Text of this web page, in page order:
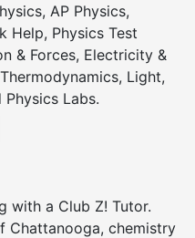
AP Physics,
Help, Physics Test
& Forces, Electricity &
Light,
Physics Labs.
with a Club Z! Tutor.
Chattanooga, chemistry